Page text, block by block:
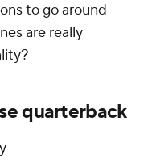
to go around
are really
quarterback